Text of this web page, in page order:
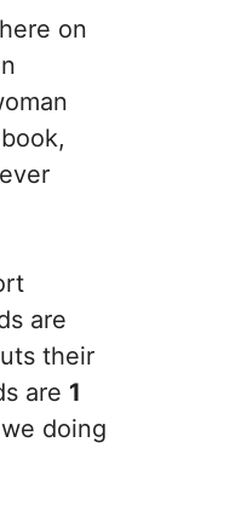
on
are
their
are 1
doing